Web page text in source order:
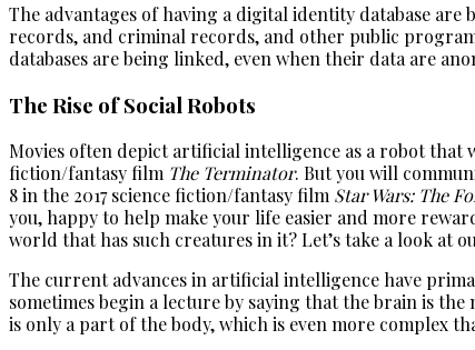
The advantages of having a digital identity database are
records, and criminal records, and other public
databases are being linked, even when their data are
The Rise of Social Robots
Movies often depict artificial intelligence as a robot that
fiction/fantasy film The Terminator. But you will
8 in the 2017 science fiction/fantasy film Star Wars: The
you, happy to help make your life easier and more
world that has such creatures in it? Let’s take a look at
The current advances in artificial intelligence have
sometimes begin a lecture by saying that the brain is
is only a part of the body, which is even more complex